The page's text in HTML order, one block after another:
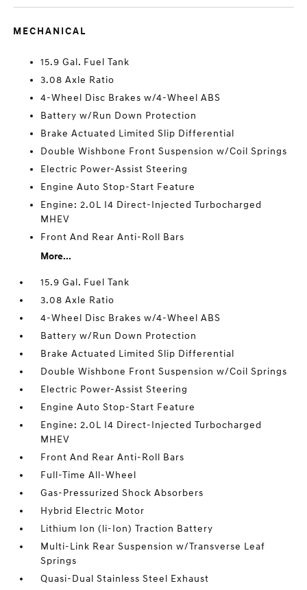
MECHANICAL
15.9 Gal. Fuel Tank
3.08 Axle Ratio
4-Wheel Disc Brakes w/4-Wheel ABS
Battery w/Run Down Protection
Brake Actuated Limited Slip Differential
Double Wishbone Front Suspension w/Coil Springs
Electric Power-Assist Steering
Engine Auto Stop-Start Feature
Engine: 2.0L I4 Direct-Injected Turbocharged
MHEV
Front And Rear Anti-Roll Bars
More...
15.9 Gal. Fuel Tank
3.08 Axle Ratio
4-Wheel Disc Brakes w/4-Wheel ABS
Battery w/Run Down Protection
Brake Actuated Limited Slip Differential
Double Wishbone Front Suspension w/Coil Springs
Electric Power-Assist Steering
Engine Auto Stop-Start Feature
Engine: 2.0L I4 Direct-Injected Turbocharged
MHEV
Front And Rear Anti-Roll Bars
Full-Time All-Wheel
Gas-Pressurized Shock Absorbers
Hybrid Electric Motor
Lithium Ion (li-Ion) Traction Battery
Multi-Link Rear Suspension w/Transverse Leaf
Springs
Quasi-Dual Stainless Steel Exhaust